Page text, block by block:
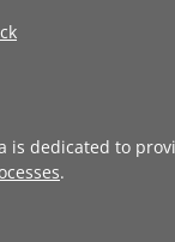
is dedicated to
.